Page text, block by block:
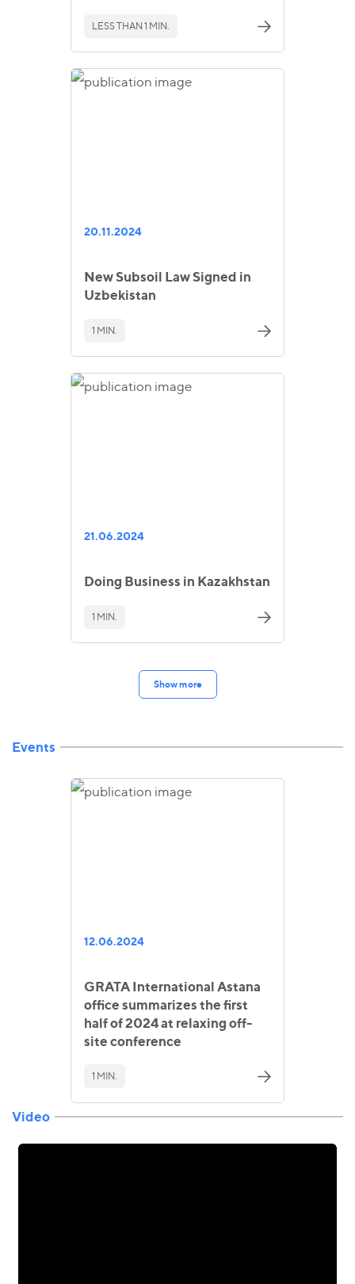
LESS THAN 1 MIN.
20.11.2024
New Subsoil Law Signed in
Uzbekistan
1 MIN.
21.06.2024
Doing Business in Kazakhstan
1 MIN.
Show more
Events
12.06.2024
GRATA International Astana
office summarizes the first
half of 2024 at relaxing off-
site conference
1 MIN.
Video